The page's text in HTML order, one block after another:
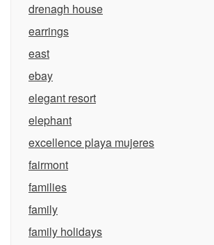
drenagh house
earrings
east
ebay
elegant resort
elephant
excellence playa mujeres
fairmont
families
family
family holidays